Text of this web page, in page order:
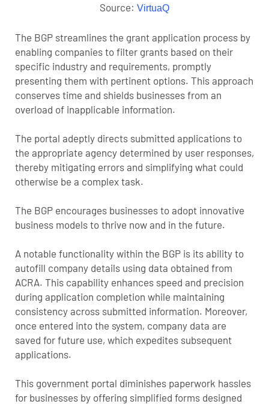
Source: VirtuaQ
The BGP streamlines the grant application process by
enabling companies to filter grants based on their
specific industry and requirements, promptly
presenting them with pertinent options. This approach
conserves time and shields businesses from an
overload of inapplicable information.
The portal adeptly directs submitted applications to
the appropriate agency determined by user responses,
thereby mitigating errors and simplifying what could
otherwise be a complex task.
The BGP encourages businesses to adopt innovative
business models to thrive now and in the future.
A notable functionality within the BGP is its ability to
autofill company details using data obtained from
ACRA. This capability enhances speed and precision
during application completion while maintaining
consistency across submitted information. Moreover,
once entered into the system, company data are
saved for future use, which expedites subsequent
applications.
This government portal diminishes paperwork hassles
for businesses by offering simplified forms designed